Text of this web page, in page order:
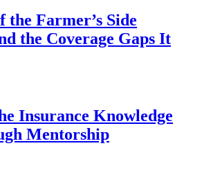
the Farmer’s Side
the Coverage Gaps It
Insurance Knowledge
Mentorship